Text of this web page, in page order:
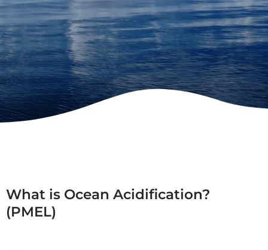
What is Ocean Acidification?
(PMEL)